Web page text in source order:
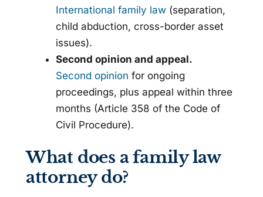
International family law(separation,
child abduction, cross-border asset
issues).
Second opinion and appeal.
Second opinion for ongoing
proceedings, plus appeal within three
months (Article 358 of the Code of
Civil Procedure).
What does a family law
attorney do?